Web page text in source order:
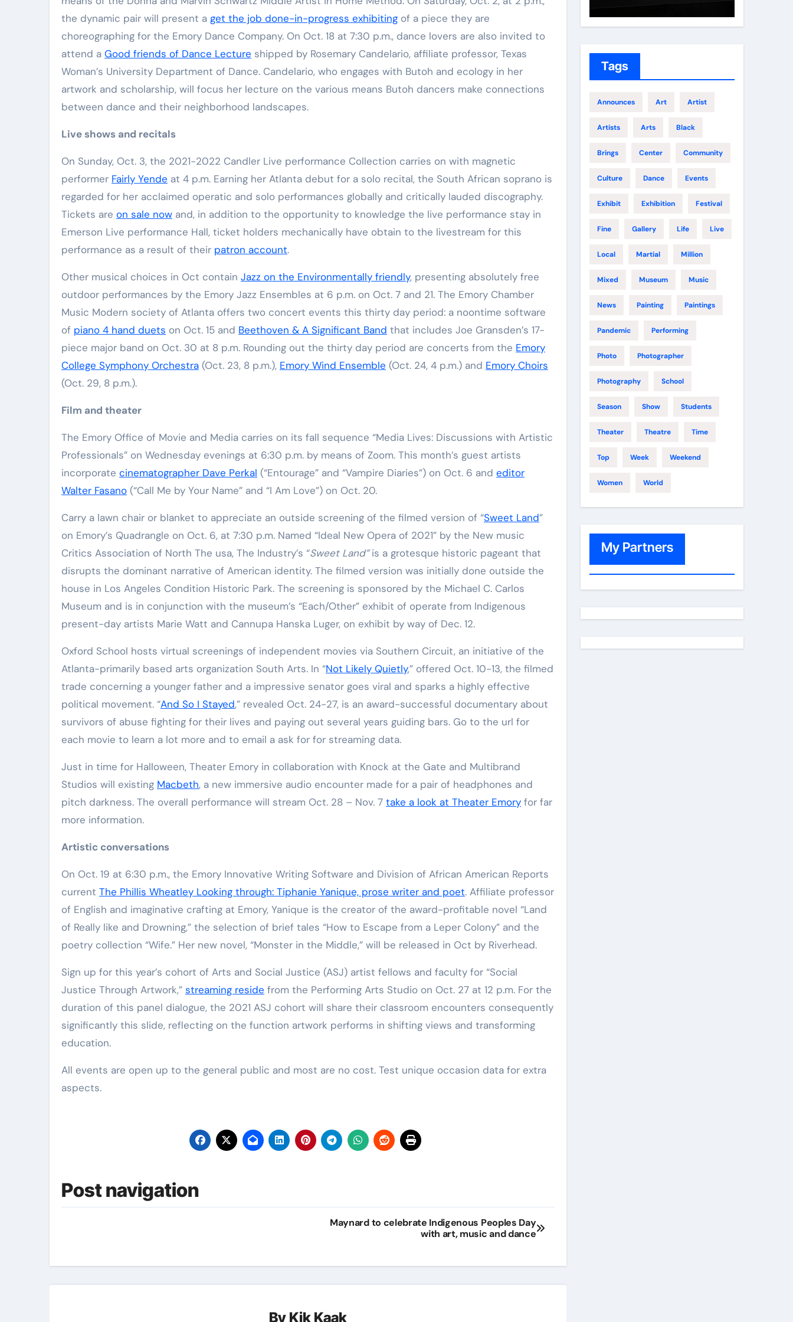
the dynamic pair will present a get the job done-in-progress exhibiting of a piece they are
choreographing for the Emory Dance Company. On Oct. 18 at 7:30 p.m., dance lovers are also invited to
attend a Good friends of Dance Lecture shipped by Rosemary Candelario, affiliate professor, Texas
Woman’s University Department of Dance. Candelario, who engages with Butoh and ecology in her
artwork and scholarship, will focus her lecture on the various means Butoh dancers make connections
between dance and their neighborhood landscapes.
Live shows and recitals
On Sunday, Oct. 3, the 2021-2022 Candler Live performance Collection carries on with magnetic
performer Fairly Yende at 4 p.m. Earning her Atlanta debut for a solo recital, the South African soprano is
regarded for her acclaimed operatic and solo performances globally and critically lauded discography.
Tickets are on sale now and, in addition to the opportunity to knowledge the live performance stay in
Emerson Live performance Hall, ticket holders mechanically have obtain to the livestream for this
performance as a result of their patron account.
Other musical choices in Oct contain Jazz on the Environmentally friendly, presenting absolutely free
outdoor performances by the Emory Jazz Ensembles at 6 p.m. on Oct. 7 and 21. The Emory Chamber
Music Modern society of Atlanta offers two concert events this thirty day period: a noontime software
of piano 4 hand duets on Oct. 15 and Beethoven & A Significant Band that includes Joe Gransden’s 17-
piece major band on Oct. 30 at 8 p.m. Rounding out the thirty day period are concerts from the Emory
College Symphony Orchestra (Oct. 23, 8 p.m.), Emory Wind Ensemble (Oct. 24, 4 p.m.) and Emory Choirs
(Oct. 29, 8 p.m.).
Film and theater
The Emory Office of Movie and Media carries on its fall sequence “Media Lives: Discussions with Artistic
Professionals” on Wednesday evenings at 6:30 p.m. by means of Zoom. This month’s guest artists
incorporate cinematographer Dave Perkal (“Entourage” and “Vampire Diaries”) on Oct. 6 and editor
Walter Fasano (“Call Me by Your Name” and “I Am Love”) on Oct. 20.
Carry a lawn chair or blanket to appreciate an outside screening of the filmed version of “Sweet Land”
on Emory’s Quadrangle on Oct. 6, at 7:30 p.m. Named “Ideal New Opera of 2021” by the New music
Critics Association of North The usa, The Industry’s “Sweet Land” is a grotesque historic pageant that
disrupts the dominant narrative of American identity. The filmed version was initially done outside the
house in Los Angeles Condition Historic Park. The screening is sponsored by the Michael C. Carlos
Museum and is in conjunction with the museum’s “Each/Other” exhibit of operate from Indigenous
present-day artists Marie Watt and Cannupa Hanska Luger, on exhibit by way of Dec. 12.
Oxford School hosts virtual screenings of independent movies via Southern Circuit, an initiative of the
Atlanta-primarily based arts organization South Arts. In “Not Likely Quietly,” offered Oct. 10-13, the filmed
trade concerning a younger father and a impressive senator goes viral and sparks a highly effective
political movement. “And So I Stayed,” revealed Oct. 24-27, is an award-successful documentary about
survivors of abuse fighting for their lives and paying out several years guiding bars. Go to the url for
each movie to learn a lot more and to email a ask for for streaming data.
Just in time for Halloween, Theater Emory in collaboration with Knock at the Gate and Multibrand
Studios will existing Macbeth, a new immersive audio encounter made for a pair of headphones and
pitch darkness. The overall performance will stream Oct. 28 – Nov. 7 take a look at Theater Emory for far
more information.
Artistic conversations
On Oct. 19 at 6:30 p.m., the Emory Innovative Writing Software and Division of African American Reports
current The Phillis Wheatley Looking through: Tiphanie Yanique, prose writer and poet. Affiliate professor
of English and imaginative crafting at Emory, Yanique is the creator of the award-profitable novel “Land
of Really like and Drowning,” the selection of brief tales “How to Escape from a Leper Colony” and the
poetry collection “Wife.” Her new novel, “Monster in the Middle,” will be released in Oct by Riverhead.
Sign up for this year’s cohort of Arts and Social Justice (ASJ) artist fellows and faculty for “Social
Justice Through Artwork,” streaming reside from the Performing Arts Studio on Oct. 27 at 12 p.m. For the
duration of this panel dialogue, the 2021 ASJ cohort will share their classroom encounters consequently
significantly this slide, reflecting on the function artwork performs in shifting views and transforming
education.
All events are open up to the general public and most are no cost. Test unique occasion data for extra
aspects.
Post navigation
Maynard to celebrate Indigenous Peoples Day
with art, music and dance
By Kik Kaak
Elite Soldiers
Defense
Training
Growth
Tags
Announces Art Artist
Artists Arts Black
Brings Center Community
Culture Dance Events
Exhibit Exhibition Festival
Fine Gallery Life Live
Local Martial Million
Mixed Museum Music
News Painting Paintings
Pandemic Performing
Photo Photographer
Photography School
Season Show Students
Theater Theatre Time
Top Week Weekend
Women World
My Partners